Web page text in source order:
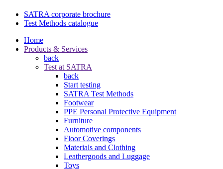
SATRA corporate brochure
Test Methods catalogue
Home
Products & Services
back
Test at SATRA
back
Start testing
SATRA Test Methods
Footwear
PPE Personal Protective Equipment
Furniture
Automotive components
Floor Coverings
Materials and Clothing
Leathergoods and Luggage
Toys